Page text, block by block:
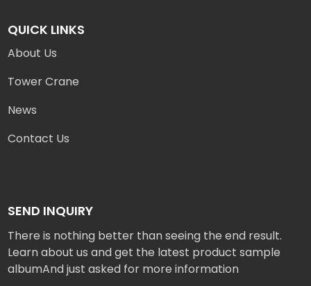
QUICK LINKS
About Us
Tower Crane
News
Contact Us
SEND INQUIRY
There is nothing better than seeing the end result.
Learn about us and get the latest product sample
albumAnd just asked for more information